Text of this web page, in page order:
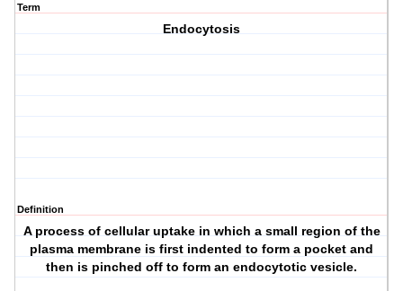
Term
Endocytosis
Definition
A process of cellular uptake in which a small region of the
plasma membrane is first indented to form a pocket and
then is pinched off to form an endocytotic vesicle.